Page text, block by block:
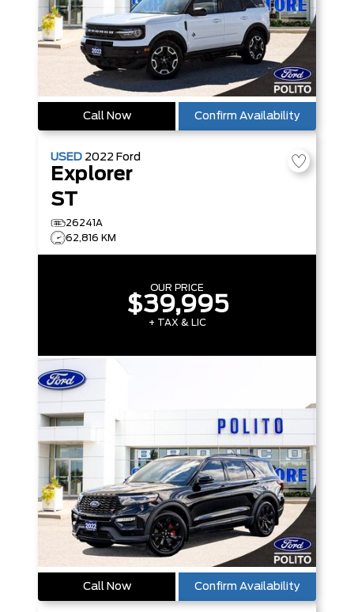
Call Now Confirm Availability
USED 2022 Ford
Explorer
ST
26241A
62,816 KM
OUR PRICE
$39,995
+ TAX & LIC
Call Now Confirm Availability